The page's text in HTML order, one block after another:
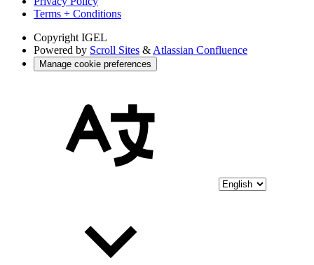
Terms + Conditions
Copyright IGEL
Powered by Scroll Sites & Atlassian Confluence
Manage cookie preferences